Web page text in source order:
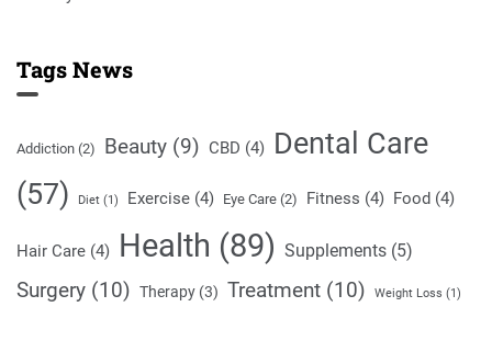
Tags News
Addiction (2) Beauty (9) CBD (4) Dental Care
(57)
Diet (1) Exercise (4) Eye Care (2) Fitness (4) Food (4)
Hair Care (4) Health (89) Supplements (5)
Surgery (10) Therapy (3) Treatment (10) Weight Loss (1)